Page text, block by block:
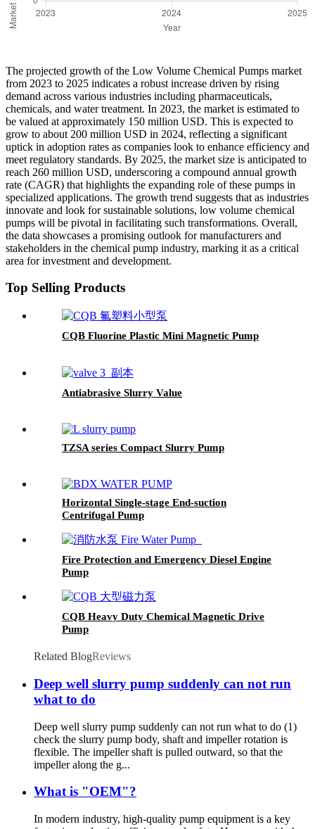
The projected growth of the Low Volume Chemical Pumps market
from 2023 to 2025 indicates a robust increase driven by rising
demand across various industries including pharmaceuticals,
chemicals, and water treatment. In 2023, the market is estimated to
be valued at approximately 150 million USD. This is expected to
grow to about 200 million USD in 2024, reflecting a significant
uptick in adoption rates as companies look to enhance efficiency and
meet regulatory standards. By 2025, the market size is anticipated to
reach 260 million USD, underscoring a compound annual growth
rate (CAGR) that highlights the expanding role of these pumps in
specialized applications. The growth trend suggests that as industries
innovate and look for sustainable solutions, low volume chemical
pumps will be pivotal in facilitating such transformations. Overall,
the data showcases a promising outlook for manufacturers and
stakeholders in the chemical pump industry, marking it as a critical
area for investment and development.
Top Selling Products
CQB Fluorine Plastic Mini Magnetic Pump
Antiabrasive Slurry Value
TZSA series Compact Slurry Pump
Horizontal Single-stage End-suction
Centrifugal Pump
Fire Protection and Emergency Diesel Engine
Pump
CQB Heavy Duty Chemical Magnetic Drive
Pump
Related BlogReviews
Deep well slurry pump suddenly can not run
what to do
Deep well slurry pump suddenly can not run what to do (1)
check the slurry pump body, shaft and impeller rotation is
flexible. The impeller shaft is pulled outward, so that the
impeller along the g...
What is "OEM"?
In modern industry, high-quality pump equipment is a key